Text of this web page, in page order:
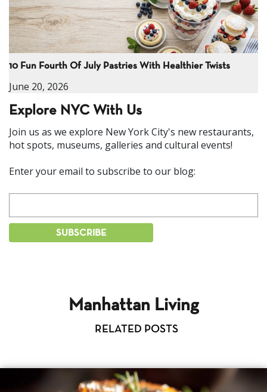
10 Fun Fourth Of July Pastries With Healthier Twists
June 20, 2026
Explore NYC With Us
Join us as we explore New York City's new restaurants,
hot spots, museums, galleries and cultural events!
Enter your email to subscribe to our blog:
Manhattan Living
RELATED POSTS